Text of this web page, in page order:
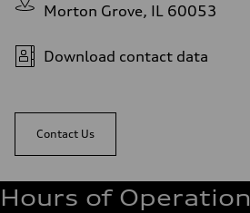
Morton Grove, IL 60053
Download contact data
Contact Us
Hours of Operation